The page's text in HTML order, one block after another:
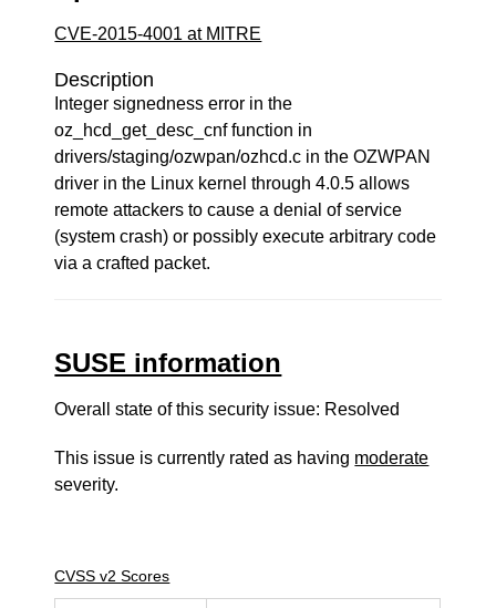
CVE-2015-4001 at MITRE
Description
Integer signedness error in the
oz_hcd_get_desc_cnf function in
drivers/staging/ozwpan/ozhcd.c in the OZWPAN
driver in the Linux kernel through 4.0.5 allows
remote attackers to cause a denial of service
(system crash) or possibly execute arbitrary code
via a crafted packet.
SUSE information
Overall state of this security issue: Resolved
This issue is currently rated as having moderate
severity.
CVSS v2 Scores